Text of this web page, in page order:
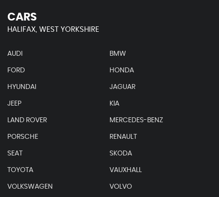
CARS
HALIFAX, WEST YORKSHIRE
AUDI BMW
FORD HONDA
HYUNDAI JAGUAR
JEEP KIA
LAND ROVER MERCEDES-BENZ
PORSCHE RENAULT
SEAT SKODA
TOYOTA VAUXHALL
VOLKSWAGEN VOLVO